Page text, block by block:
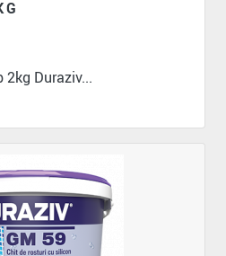
Duraziv...